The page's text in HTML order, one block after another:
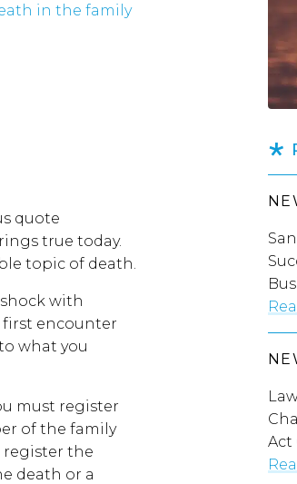
in the family
quote
true today.
topic of death.
with
first encounter
what you
must register
of the family
register the
death or a
Act